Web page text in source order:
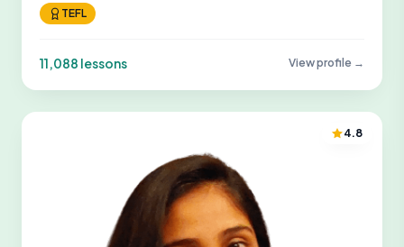
TEFL
11,088 lessons View profile →
4.8